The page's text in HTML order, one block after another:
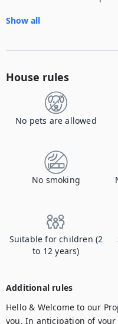
Show all
House rules
No pets are allowed
No smoking
Suitable for children (2
to 12 years)
Additional rules
Hello & Welcome to our
you. In anticipation of